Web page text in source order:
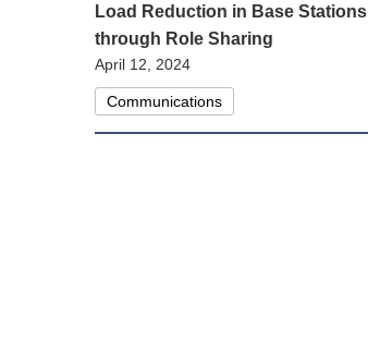
Load Reduction in Base Stations
through Role Sharing
April 12, 2024
Communications